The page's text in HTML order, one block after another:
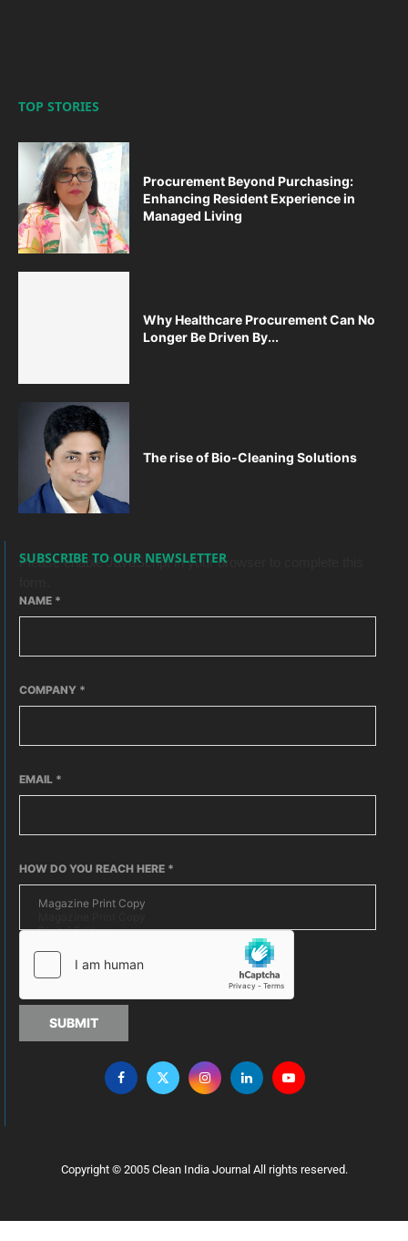
TOP STORIES
Procurement Beyond Purchasing:
Enhancing Resident Experience in
Managed Living
Why Healthcare Procurement Can No
Longer Be Driven By...
The rise of Bio-Cleaning Solutions
SUBSCRIBE TO OUR NEWSLETTER
Please enable JavaScript in your browser to complete this
NAME *
COMPANY *
EMAIL *
HOW DO YOU REACH HERE *
SUBMIT
Copyright © 2005 Clean India Journal All rights reserved.